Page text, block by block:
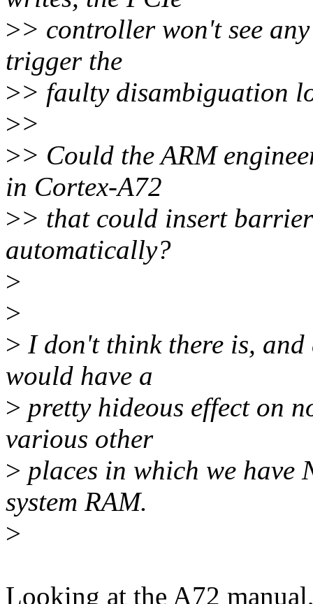
>> controller won't see
trigger the
>> faulty disambiguation
>>
>> Could the ARM
in Cortex-A72
>> that could insert
automatically?
>
>
> I don't think there is,
would have a
> pretty hideous effect on
various other
> places in which we have
system RAM.
>
Looking at the A72